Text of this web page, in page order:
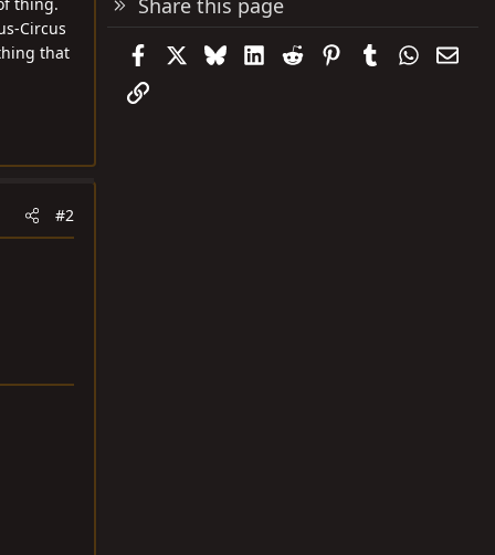
thing.
Circus
that
#2
Share this page
FacebookBlueskyLinkedIn
Reddit PinterestTumblr
Link